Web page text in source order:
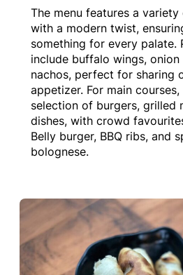
The menu features a
with a modern twist,
something for every palate.
include buffalo wings,
nachos, perfect for sharing
appetizer. For main
selection of burgers, grilled
dishes, with crowd
Belly burger, BBQ ribs, and
bolognese.